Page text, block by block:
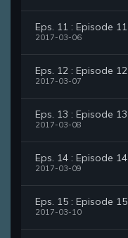
Eps. 11 : Episode 11
2017-03-06
Eps. 12 : Episode 12
2017-03-07
Eps. 13 : Episode 13
2017-03-08
Eps. 14 : Episode 14
2017-03-09
Eps. 15 : Episode 15
2017-03-10